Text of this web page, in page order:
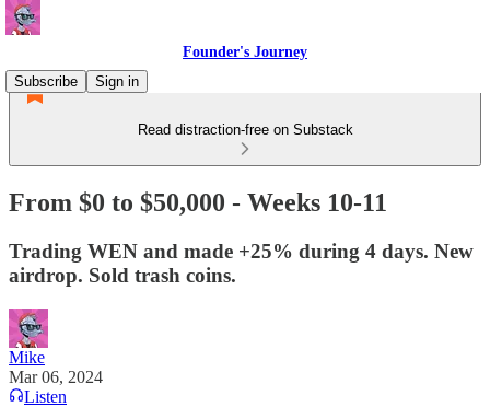
Founder's Journey
Subscribe
Sign in
Read distraction-free on Substack
From $0 to $50,000 - Weeks 10-11
Trading WEN and made +25% during 4 days. New
airdrop. Sold trash coins.
Mike
Mar 06, 2024
Listen